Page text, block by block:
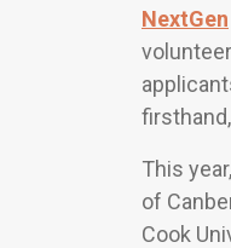
NextGen
This
of
Cook